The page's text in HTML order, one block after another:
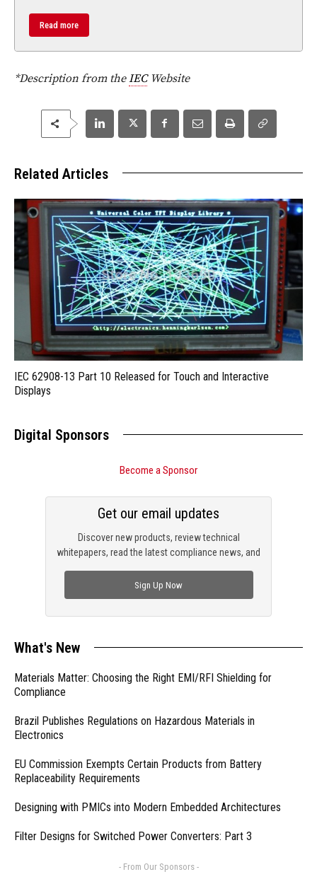
Read more
*Description from theIECWebsite
Related Articles
IEC 62908-13 Part 10 Released for Touch and Interactive
Displays
Digital Sponsors
Become a Sponsor
Discover new products, review technical
whitepapers, read the latest compliance news, and
Get our email updates
Sign Up Now
What's New
Materials Matter: Choosing the Right EMI/RFI Shielding for
Compliance
Brazil Publishes Regulations on Hazardous Materials in
Electronics
EU Commission Exempts Certain Products from Battery
Replaceability Requirements
Designing with PMICs into Modern Embedded Architectures
Filter Designs for Switched Power Converters: Part 3
- From Our Sponsors -